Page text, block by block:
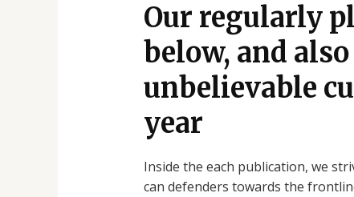
Our regularly
below, and
unbelievable
year
Inside the each publication, we
can defenders towards the